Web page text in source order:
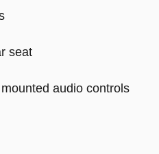
seat
audio controls